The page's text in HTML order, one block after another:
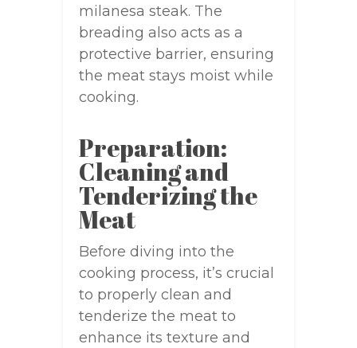
milanesa steak. The
breading also acts as a
protective barrier, ensuring
the meat stays moist while
cooking.
Preparation:
Cleaning and
Tenderizing the
Meat
Before diving into the
cooking process, it’s crucial
to properly clean and
tenderize the meat to
enhance its texture and